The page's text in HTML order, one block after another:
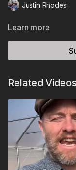
Justin Rhodes
Learn more
Related Videos